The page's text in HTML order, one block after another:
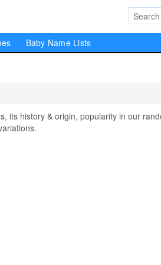
Baby Name Lists
its history & origin, popularity in our